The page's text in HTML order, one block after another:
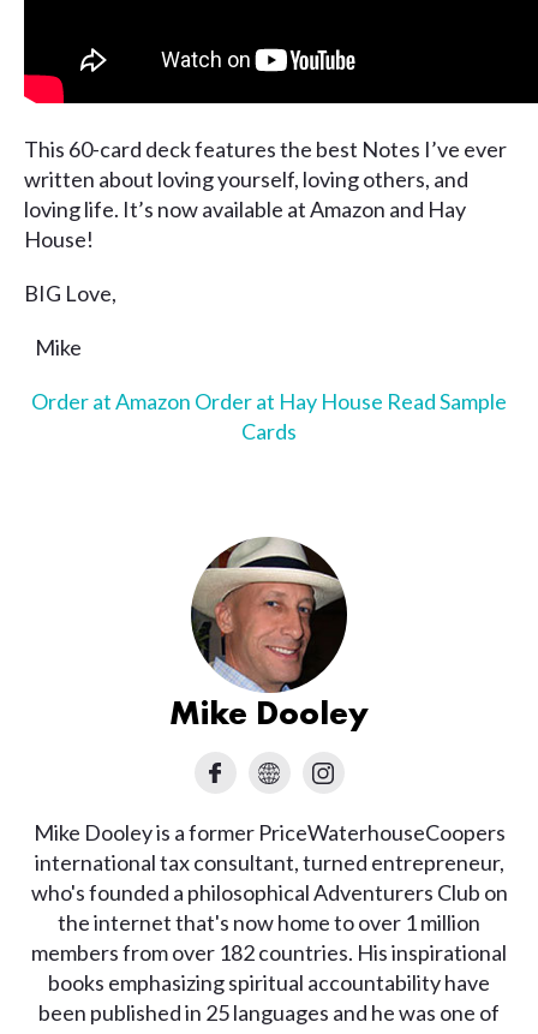
This 60-card deck features the best Notes I’ve ever
written about loving yourself, loving others, and
loving life. It’s now available at Amazon and Hay
House!
BIG Love,
Mike
Order at Amazon Order at Hay House Read Sample
Cards
Mike Dooley
Mike Dooley is a former PriceWaterhouseCoopers
international tax consultant, turned entrepreneur,
who's founded a philosophical Adventurers Club on
the internet that's now home to over 1 million
members from over 182 countries. His inspirational
books emphasizing spiritual accountability have
been published in 25 languages and he was one of